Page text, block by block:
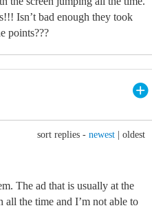
Isn’t bad enough they took
points???
sort replies - newest oldest
The ad that is usually at the
all the time and I’m not able to